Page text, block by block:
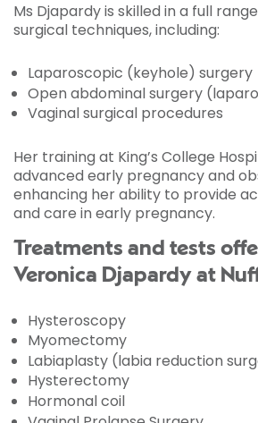
Ms Djapardy is skilled in a full
surgical techniques, including:
Laparoscopic (keyhole) surgery
Open abdominal surgery
Vaginal surgical procedures
Her training at King’s College
advanced early pregnancy and
enhancing her ability to provide
and care in early pregnancy.
Treatments and tests
Veronica Djapardy at
Hysteroscopy
Myomectomy
Labiaplasty (labia reduction
Hysterectomy
Hormonal coil